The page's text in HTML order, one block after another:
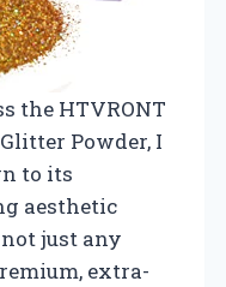
the HTVRONT
Powder, I
to its
aesthetic
just any
extra-